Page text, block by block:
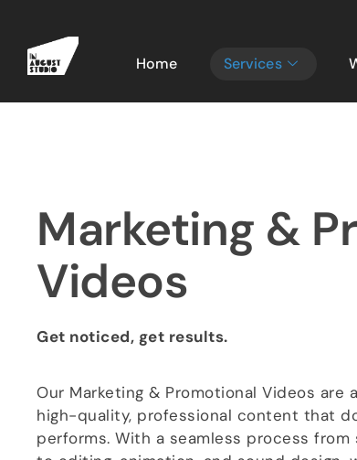
Home Services
Marketing &
Videos​
Get noticed, get results.
Our Marketing & Promotional Videos are
high-quality, professional content that
performs. With a seamless process